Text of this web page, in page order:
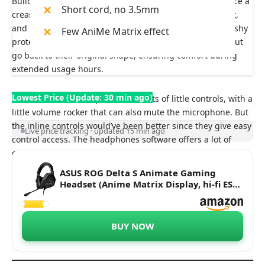
crease sound when you flex them. You can rest them flat,
and then in terms of the cups, they include soft and Mushy
protein leather earcups. The cups create compression but
go back to their original shape, ensuring comfort during
extended usage hours.
The back of the headphones consists of little controls, with a
little volume rocker that can also mute the microphone. But
the inline controls would’ve been better since they give easy
control access. The headphones software offers a lot of
customization, including EQ settings, Animate display
controls, and many more.
Short cord, no 3.5mm
Few AniMe Matrix effect
Lowest Price (Update: 30 min ago)
Live price tracking · updated 15 min ago
ASUS ROG Delta S Animate Gaming
Headset (Anime Matrix Display, hi-fi ESS
9281 Quad DAC, AI Noise-Canceling Mic,
7.1 Surround Sound, 50mm Drivers, for
Devices)- BlackBUY NOW